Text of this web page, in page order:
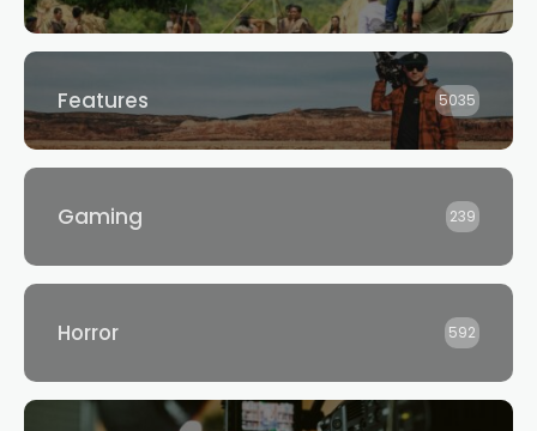
Features 5035
Gaming 239
Horror 592